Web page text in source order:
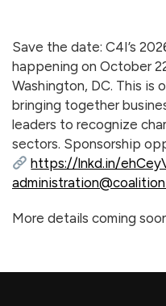
Save the date: C4I’s
happening on October
Washington, DC. This is
bringing together
leaders to recognize
sectors. Sponsorship
https://lnkd.in/
More details coming